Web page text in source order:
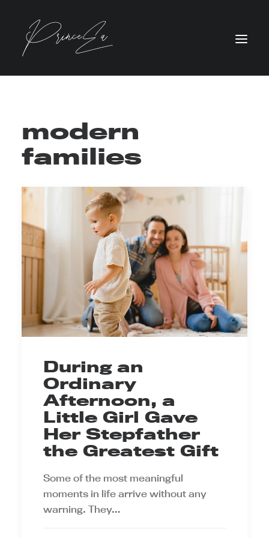
modern
families
During an
Ordinary
Afternoon, a
Little Girl Gave
Her Stepfather
the Greatest Gift
Some of the most meaningful
moments in life arrive without any
warning. They…